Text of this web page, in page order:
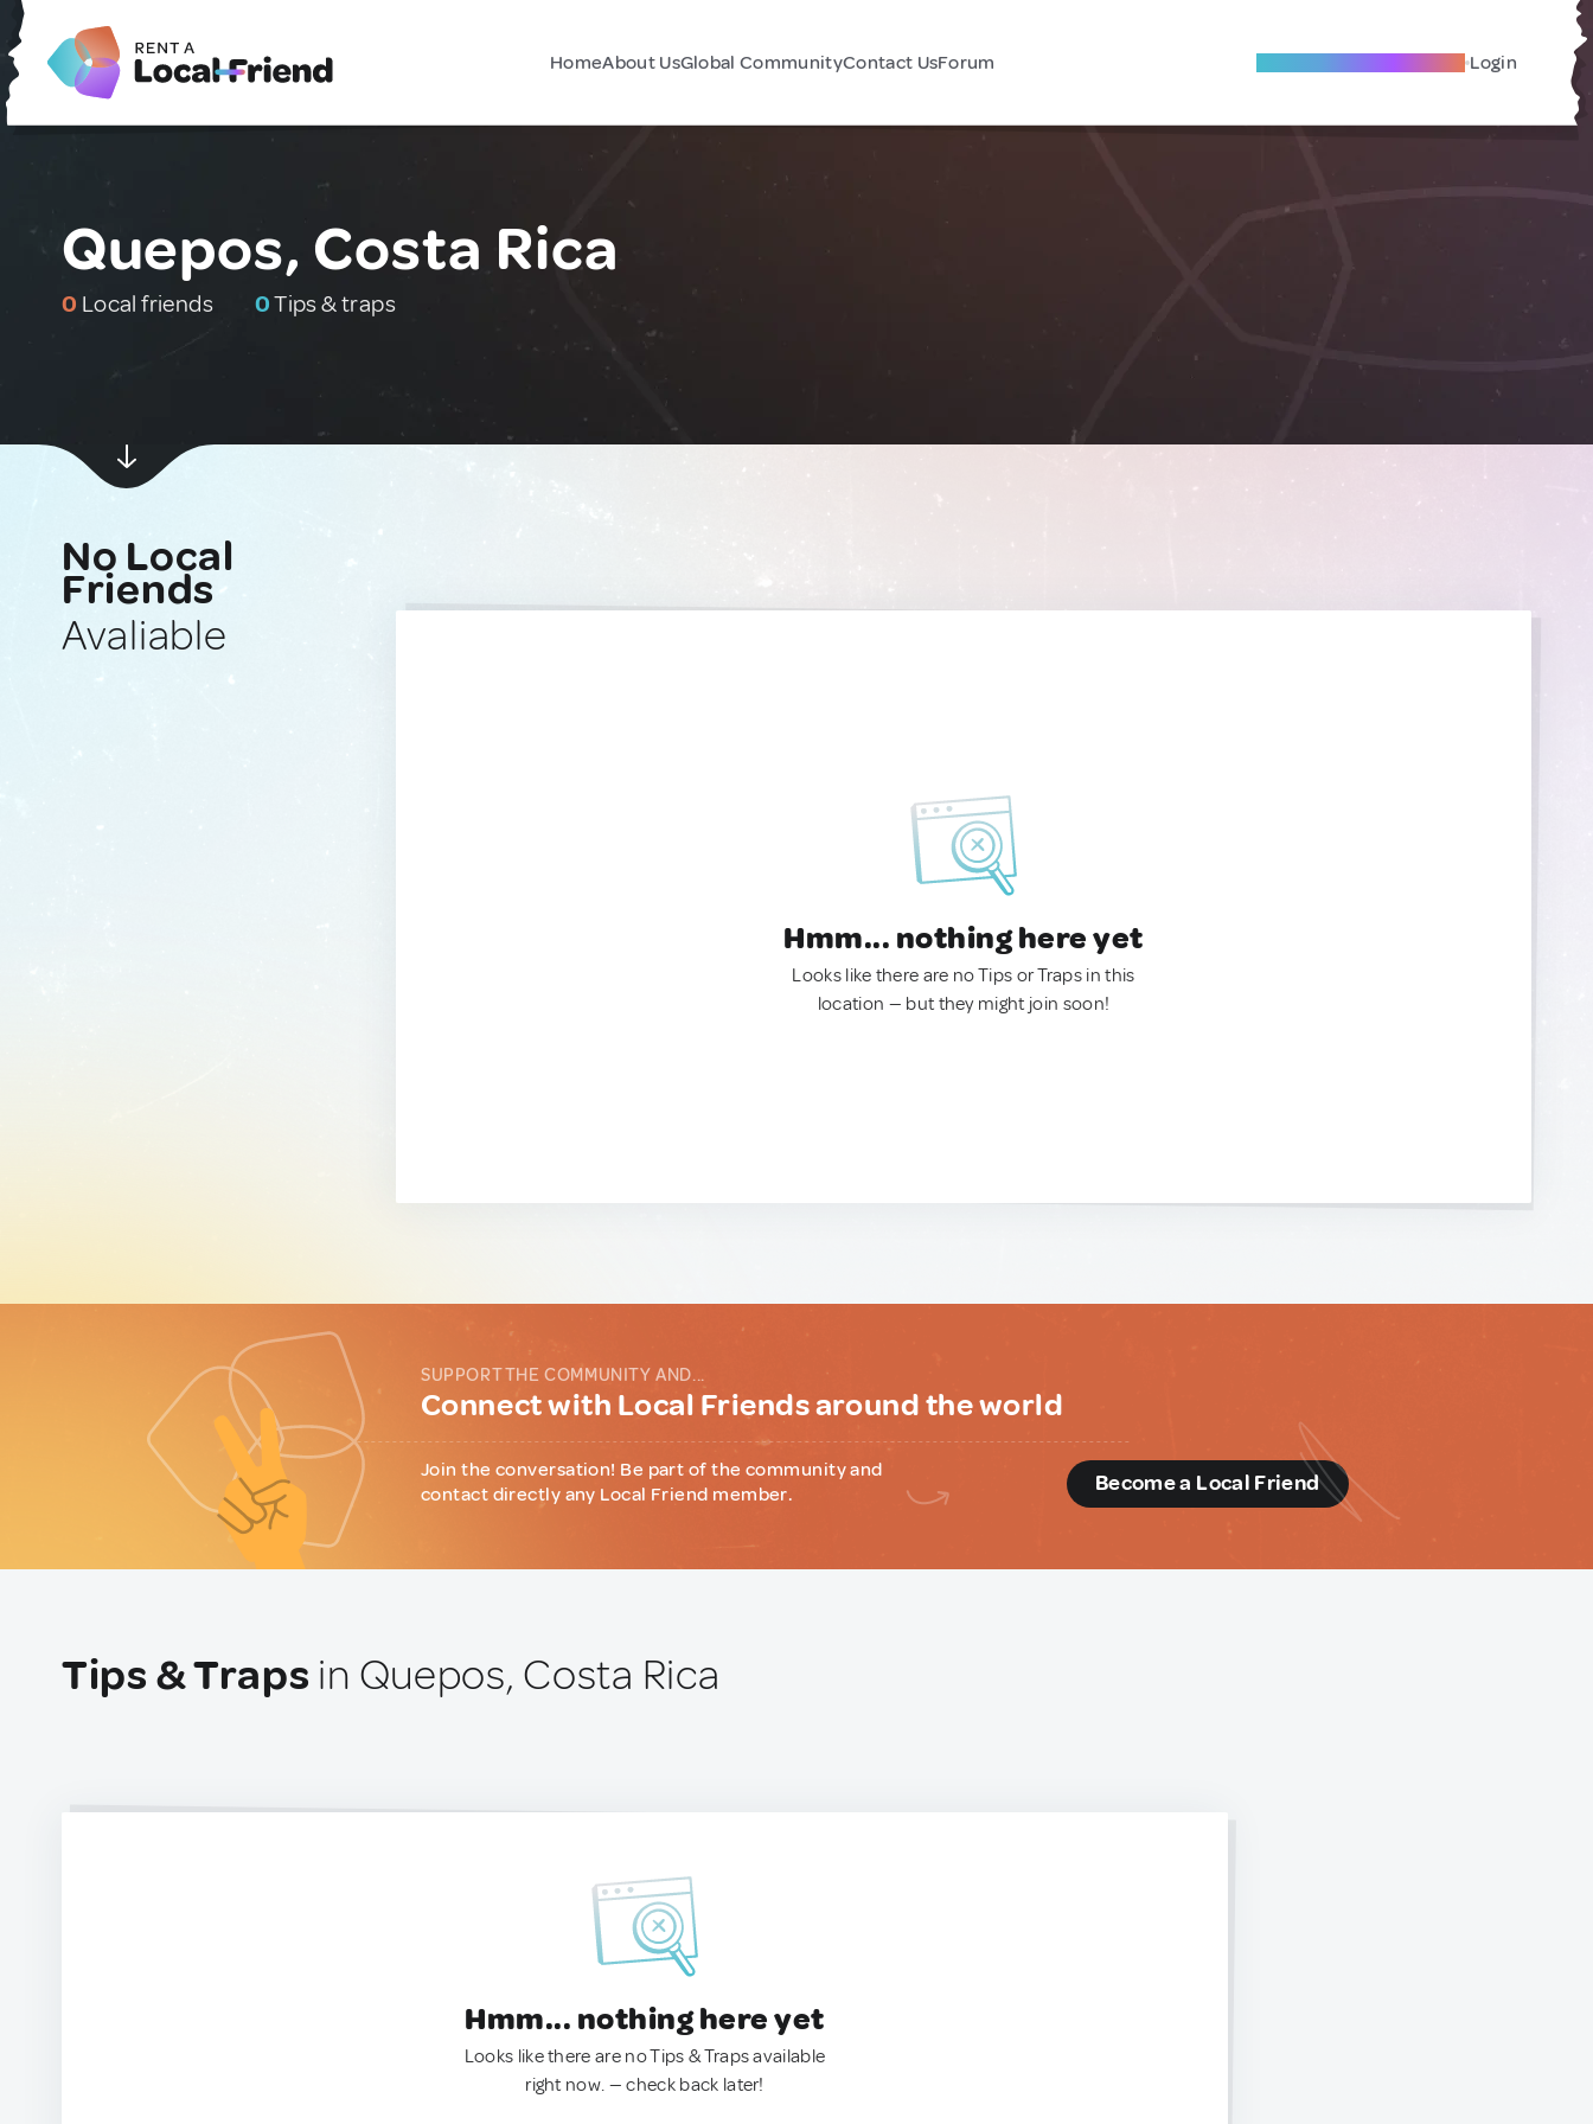
HomeAbout UsGlobal CommunityContact UsForum Become A Local Friend Login
Quepos, Costa Rica
0 Local friends 0Tips & traps
No Local
Friends
Avaliable
Hmm... nothing here yet
Looks like there are no Tips or Traps in this
location — but they might join soon!
SUPPORT THE COMMUNITY AND...
Connect with Local Friends around the world
Join the conversation! Be part of the community and
contact directly any Local Friend member.
Become a Local Friend
Tips & Traps in Quepos, Costa Rica
Hmm... nothing here yet
Looks like there are no Tips & Traps available
right now. — check back later!